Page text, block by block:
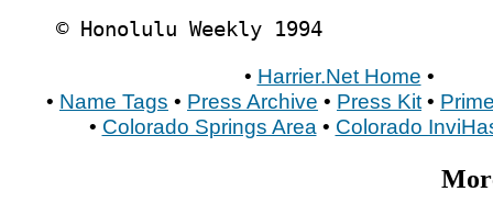
© Honolulu Weekly 1994
• Harrier.Net Home •
• Name Tags • Press Archive • Press Kit •
• Colorado Springs Area • Colorado